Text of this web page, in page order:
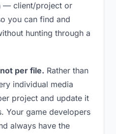
— client/project or
you can find and
hunting through a
per file. Rather than
individual media
project and update it
Your game developers
always have the